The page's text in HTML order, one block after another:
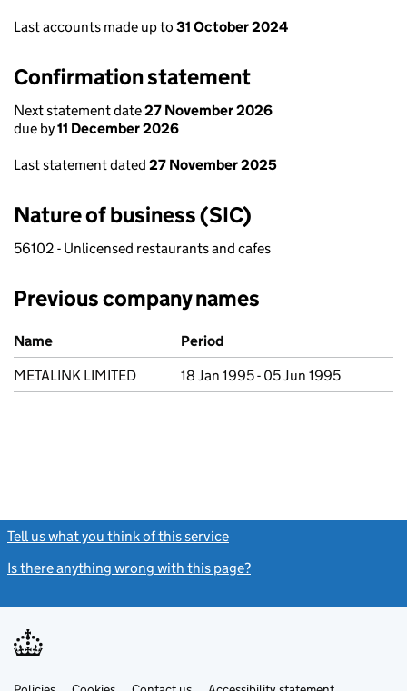
Last accounts made up to 31 October 2024
Confirmation statement
Next statement date27 November 2026
due by11 December 2026
Last statement dated 27 November 2025
Nature of business (SIC)
56102 - Unlicensed restaurants and cafes
Previous company names
Previous company names
Name
Period
METALINK LIMITED
18 Jan 1995 - 05 Jun 1995
Tell us what you think of this service
Is there anything wrong with this page?